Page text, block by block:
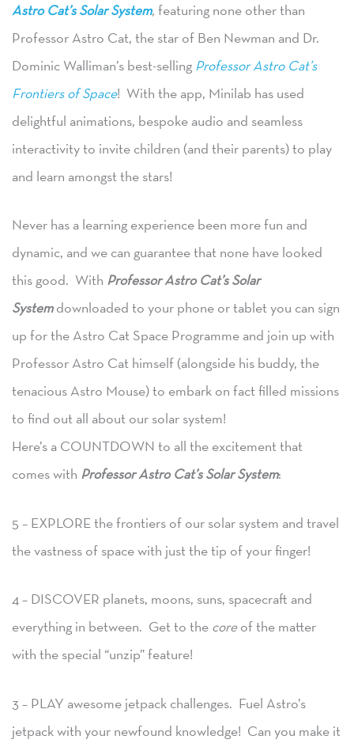
Astro Cat’s Solar System, featuring none other than
Professor Astro Cat, the star of Ben Newman and Dr.
Dominic Walliman’s best-selling Professor Astro Cat’s
Frontiers of Space! With the app, Minilab has used
delightful animations, bespoke audio and seamless
interactivity to invite children (and their parents) to play
and learn amongst the stars!
Never has a learning experience been more fun and
dynamic, and we can guarantee that none have looked
this good. With Professor Astro Cat’s Solar
System downloaded to your phone or tablet you can sign
up for the Astro Cat Space Programme and join up with
Professor Astro Cat himself (alongside his buddy, the
tenacious Astro Mouse) to embark on fact filled missions
to find out all about our solar system!
Here’s a COUNTDOWN to all the excitement that
comes with Professor Astro Cat’s Solar System:
5 – EXPLORE the frontiers of our solar system and travel
the vastness of space with just the tip of your finger!
4 – DISCOVER planets, moons, suns, spacecraft and
everything in between. Get to the coreof the matter
with the special “unzip” feature!
3 – PLAY awesome jetpack challenges. Fuel Astro’s
jetpack with your newfound knowledge! Can you make it